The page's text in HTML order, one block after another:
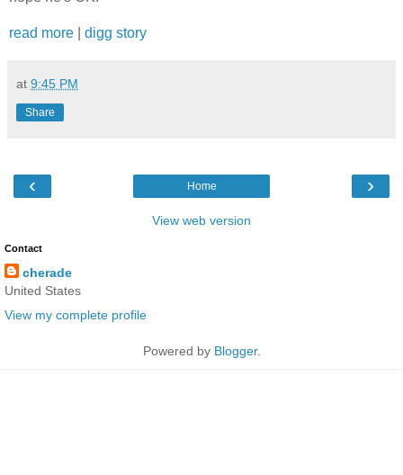
read more digg story
at 9:45 PM
Share
‹ ›
Home
View web version
Contact
cherade
United States
View my complete profile
Powered by Blogger.